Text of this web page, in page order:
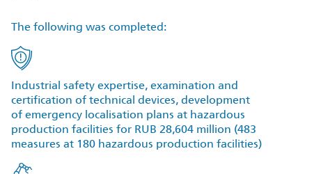
The following was completed:
Industrial safety expertise, examination and
certification of technical devices, development
of emergency localisation plans at hazardous
production facilities for RUB 28,604 million (483
measures at 180 hazardous production facilities)